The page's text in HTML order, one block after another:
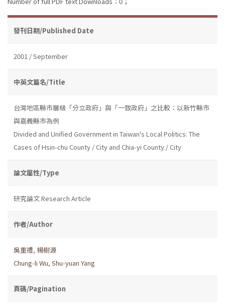
發刊日期/Published Date
2001 / September
中英文篇名/Title
台灣地區縣市層級「分立政府」與「一致政府」之比較：以新竹縣市
與嘉義縣市為例
Divided and Unified Government in Taiwan's Local Politics: The
Cases of Hsin-chu County / City and Chia-yi County / City
論文屬性/Type
研究論文 Research Article
作者/Author
吳重禮, 楊樹源
Chung-li Wu, Shu-yuan Yang
頁碼/Pagination